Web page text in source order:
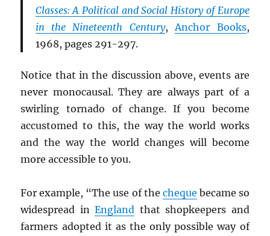
Classes: A Political and Social History of Europe
in the Nineteenth Century, Anchor Books,
1968, pages 291-297.
Notice that in the discussion above, events are
never monocausal. They are always part of a
swirling tornado of change. If you become
accustomed to this, the way the world works
and the way the world changes will become
more accessible to you.
For example, “The use of the cheque became so
widespread inEngland that shopkeepers and
farmers adopted it as the only possible way of